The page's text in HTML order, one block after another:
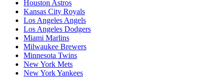
Houston Astros
Kansas City Royals
Los Angeles Angels
Los Angeles Dodgers
Miami Marlins
Milwaukee Brewers
Minnesota Twins
New York Mets
New York Yankees